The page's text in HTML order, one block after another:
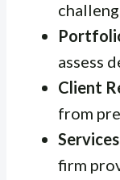
assess
Client
from
firm